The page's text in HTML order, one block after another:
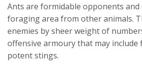
Ants are formidable opponents
foraging area from other animals.
enemies by sheer weight of
offensive armoury that may include
potent stings.